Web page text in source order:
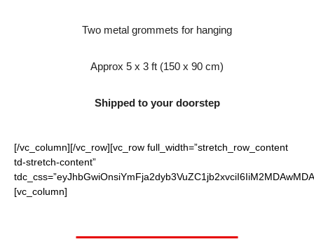
Two metal grommets for hanging
Approx 5 x 3 ft (150 x 90 cm)
Shipped to your doorstep
[/vc_column][/vc_row][vc_row full_width=”stretch_row_content
td-stretch-content”
[vc_column]
Worth $25.95